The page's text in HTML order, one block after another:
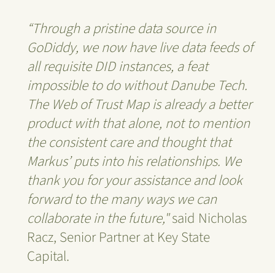
“Through a pristine data source in
GoDiddy, we now have live data feeds of
all requisite DID instances, a feat
impossible to do without Danube Tech.
The Web of Trust Map is already a better
product with that alone, not to mention
the consistent care and thought that
Markus’ puts into his relationships. We
thank you for your assistance and look
forward to the many ways we can
collaborate in the future,"said Nicholas
Racz, Senior Partner at Key State
Capital.